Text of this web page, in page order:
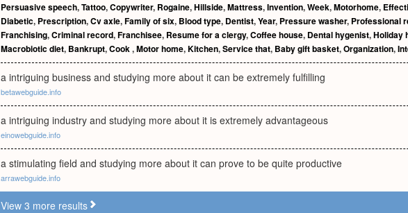
Persuasive speech,Tattoo,Copywriter, Rogaine,Hillside,Mattress,Invention,Week,Motorhome,
Diabetic, Prescription,Cv axle,Family of six, Blood type, Dentist,Year, Pressure washer, Professional
Franchising,Criminal record,Franchisee, Resume for a clergy,Coffee house, Dental hygenist,Holiday
Macrobiotic diet, Bankrupt,Cook,Motor home,Kitchen,Service that, Baby gift basket,Organization,
a intriguing business and studying more about it can be extremely fulfilling
betawebguide.info
a intriguing industry and studying more about it is extremely advantageous
einowebguide.info
a stimulating field and studying more about it can prove to be quite productive
arrawebguide.info
View 3 more results